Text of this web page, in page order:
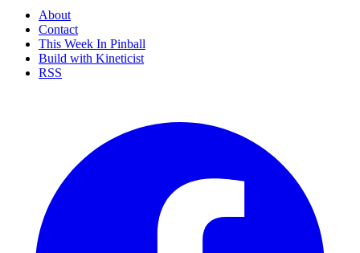
About
Contact
This Week In Pinball
Build with Kineticist
RSS